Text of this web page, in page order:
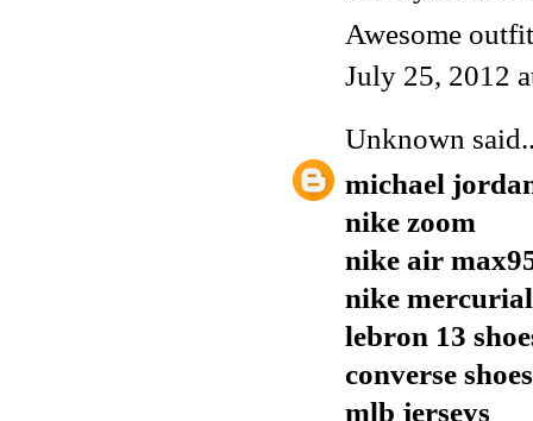
Awesome
July 25, 2012
Unknown
michael
nike zoom
nike air
nike mercurial
lebron 13
converse shoes
mlb jerseys